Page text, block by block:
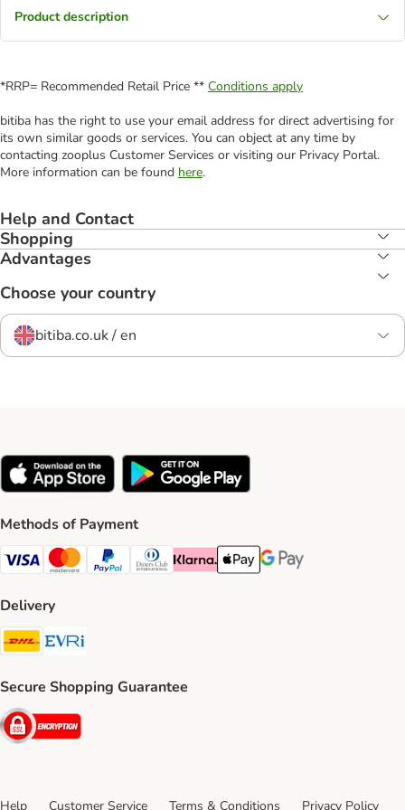
Product description
*RRP= Recommended Retail Price ** Conditions apply
bitiba has the right to use your email address for direct advertising for
its own similar goods or services. You can object at any time by
contacting zooplus Customer Services or visiting our Privacy Portal.
More information can be found here.
Help and Contact
Shopping
Advantages
Choose your country
bitiba.co.uk / en
Methods of Payment
Visa Payment Method
Mastercard Payment Method
PayPal Payment Method
Diners Club Payment Method
Klarna Payment Method
Apple Pay Payment Method
Google Pay Payment
Delivery
DHL Shipping Method
Secure Shopping Guarantee
Security
Help Customer Service Terms & Conditions Privacy Policy